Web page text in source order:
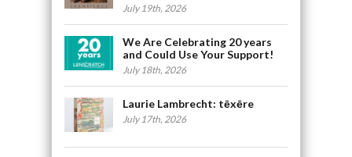
July 19th, 2026
We Are Celebrating 20 years
and Could Use Your Support!
July 18th, 2026
Laurie Lambrecht: tēxēre
July 17th, 2026